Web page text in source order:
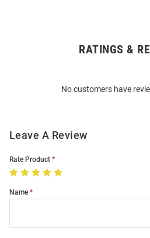
RATINGS &
No customers have
Leave A Review
Rate Product
Name